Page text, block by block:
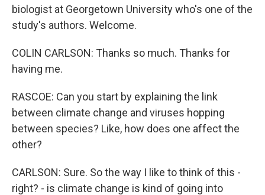
biologist at Georgetown University who's one of the
study's authors. Welcome.
COLIN CARLSON: Thanks so much. Thanks for
having me.
RASCOE: Can you start by explaining the link
between climate change and viruses hopping
between species? Like, how does one affect the
other?
CARLSON: Sure. So the way I like to think of this -
right? - is climate change is kind of going into